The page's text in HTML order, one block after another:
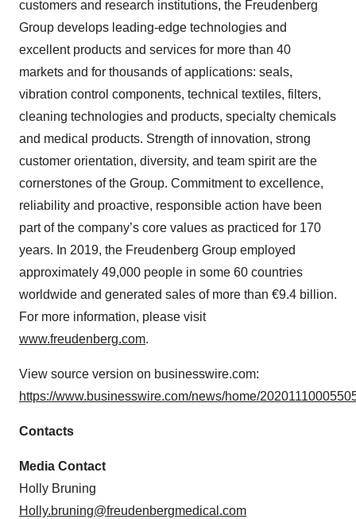
customers and research institutions, the Freudenberg
Group develops leading-edge technologies and
excellent products and services for more than 40
markets and for thousands of applications: seals,
vibration control components, technical textiles, filters,
cleaning technologies and products, specialty chemicals
and medical products. Strength of innovation, strong
customer orientation, diversity, and team spirit are the
cornerstones of the Group. Commitment to excellence,
reliability and proactive, responsible action have been
part of the company’s core values as practiced for 170
years. In 2019, the Freudenberg Group employed
approximately 49,000 people in some 60 countries
worldwide and generated sales of more than €9.4 billion.
For more information, please visit
www.freudenberg.com.
View source version on businesswire.com:
https://www.businesswire.com/news/home/
Contacts
Media Contact
Holly Bruning
Holly.bruning@freudenbergmedical.com